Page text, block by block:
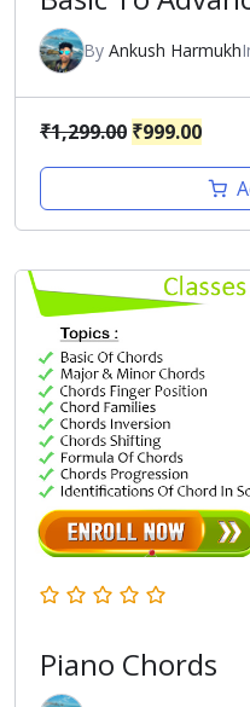
By Ankush Harmukh
₹1,299.00 Original
price
₹999.00
price
is:
Piano Chords